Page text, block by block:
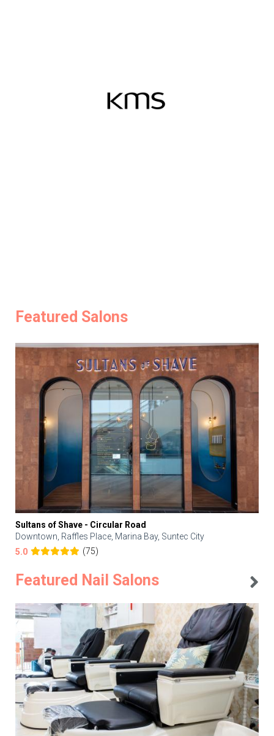
Featured Salons
Sultans of Shave - Circular Road
Downtown, Raffles Place, Marina Bay, Suntec City
5.0
(75)
Featured Nail Salons